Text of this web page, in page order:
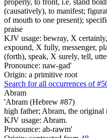
(causatively), to manifest;
of mouth to one present);
praise
KJV usage: bewray, X
expound, X fully, messenger,
(forth), speak, X surely, tell,
Pronounce: naw-gad'
Origin: a primitive root
Search for all occurrences of
Abram
'Abram (Hebrew #87)
high father; Abram, the original
KJV usage: Abram.
Pronounce: ab-rawm'